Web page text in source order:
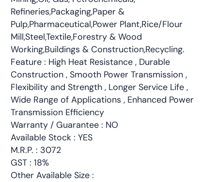
Refineries,Packaging,Paper &
Pulp,Pharmaceutical,Power Plant,Rice/Flour
Mill,Steel,Textile,Forestry & Wood
Working,Buildings & Construction,Recycling.
Feature : High Heat Resistance , Durable
Construction , Smooth Power Transmission ,
Flexibility and Strength , Longer Service Life ,
Wide Range of Applications , Enhanced Power
Transmission Efficiency
Warranty / Guarantee : NO
Available Stock : YES
M.R.P. : 3072
GST : 18%
Other Available Size :